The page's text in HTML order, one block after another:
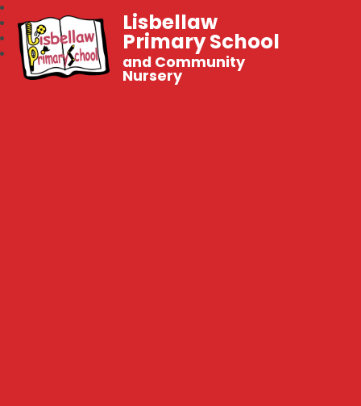
Lisbellaw
Primary School
and Community
Nursery